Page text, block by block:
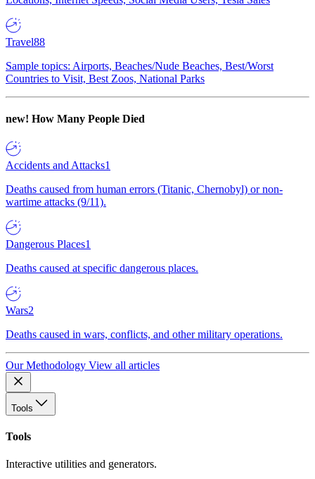
Travel88
Sample topics: Airports, Beaches/Nude Beaches, Best/Worst
Countries to Visit, Best Zoos, National Parks
new! How Many People Died
Accidents and Attacks1
Deaths caused from human errors (Titanic, Chernobyl) or non-
wartime attacks (9/11).
Dangerous Places1
Deaths caused at specific dangerous places.
Wars2
Deaths caused in wars, conflicts, and other military operations.
Our Methodology View all articles
Tools
Tools
Interactive utilities and generators.